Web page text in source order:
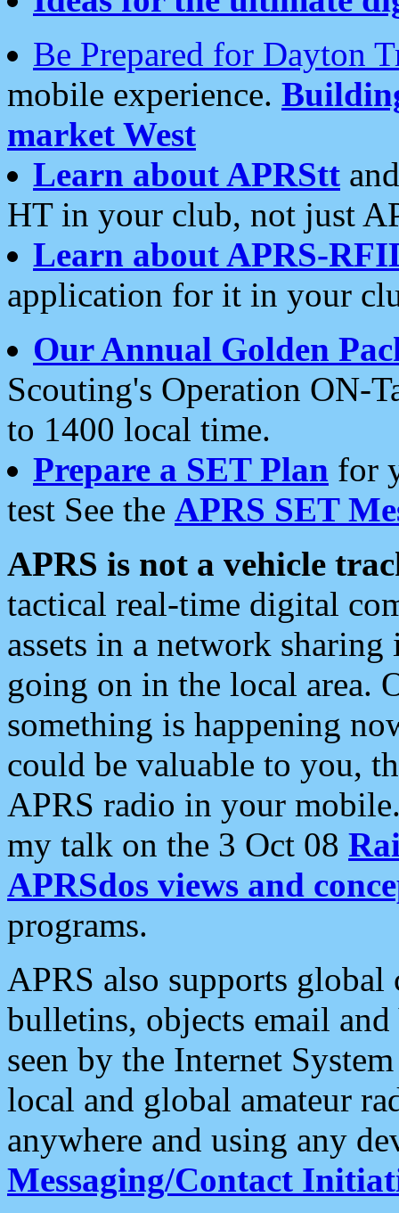
Be Prepared for Dayton
mobile experience.
market West
Learn about APRStt
HT in your club, not just
Learn about APRS-
application for it in your
Our Annual Golden
Scouting's Operation ON-
to 1400 local time.
Prepare a SET Plan for
test See the APRS SET
APRS is not a vehicle
tactical real-time digital
assets in a network
going on in the local area.
something is happening
could be valuable to you,
APRS radio in your
my talk on the 3 Oct 08
APRSdos views and
programs.
APRS also supports
bulletins, objects email and
seen by the Internet
local and global amateur
anywhere and using any
Messaging/Contact